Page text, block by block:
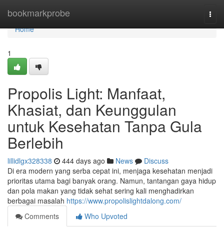
bookmarkprobe
Home
Home
1
Propolis Light: Manfaat,
Khasiat, dan Keunggulan
untuk Kesehatan Tanpa Gula
Berlebih
lillidlgx328338 444 days ago News
Discuss
Di era modern yang serba cepat ini, menjaga kesehatan menjadi
prioritas utama bagi banyak orang. Namun, tantangan gaya hidup
dan pola makan yang tidak sehat sering kali menghadirkan
berbagai masalah https://www.propolislightdalong.com/
Comments
Who Upvoted